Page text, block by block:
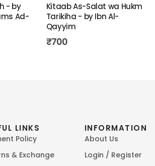
- by
Ad-
Kitaab As-Salat wa Hukm
Tarikiha - by Ibn Al-
Qayyim
₹700
LINKS
Policy
& Exchange
INFORMATION
About Us
Login / Register